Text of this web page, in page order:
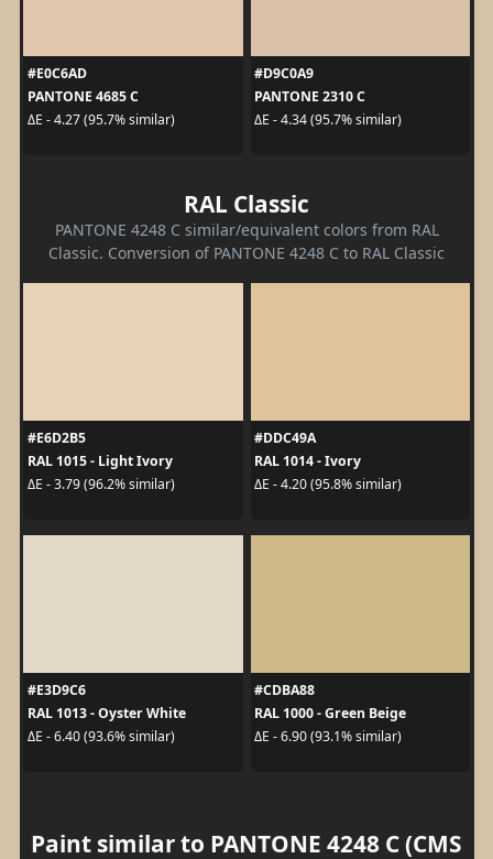
#E0C6AD
PANTONE 4685 C
ΔE - 4.27 (95.7% similar)
#D9C0A9
PANTONE 2310 C
ΔE - 4.34 (95.7% similar)
RAL Classic
PANTONE 4248 C similar/equivalent colors from RAL
Classic. Conversion of PANTONE 4248 C to RAL Classic
#E6D2B5
RAL 1015 - Light Ivory
ΔE - 3.79 (96.2% similar)
#DDC49A
RAL 1014 - Ivory
ΔE - 4.20 (95.8% similar)
#E3D9C6
RAL 1013 - Oyster White
ΔE - 6.40 (93.6% similar)
#CDBA88
RAL 1000 - Green Beige
ΔE - 6.90 (93.1% similar)
Paint similar to PANTONE 4248 C (CMS